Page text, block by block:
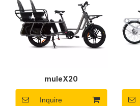
muleX20
Inquire